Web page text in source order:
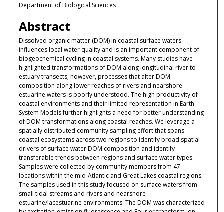
Department of Biological Sciences
Abstract
Dissolved organic matter (DOM) in coastal surface waters
influences local water quality and is an important component of
biogeochemical cycling in coastal systems. Many studies have
highlighted transformations of DOM along longitudinal river to
estuary transects; however, processes that alter DOM
composition along lower reaches of rivers and nearshore
estuarine waters is poorly understood. The high productivity of
coastal environments and their limited representation in Earth
System Models further highlights a need for better understanding
of DOM transformations along coastal reaches. We leverage a
spatially distributed community sampling effort that spans
coastal ecosystems across two regions to identify broad spatial
drivers of surface water DOM composition and identify
transferable trends between regions and surface water types.
Samples were collected by community members from 47
locations within the mid-Atlantic and Great Lakes coastal regions.
The samples used in this study focused on surface waters from
small tidal streams and rivers and nearshore
estuarine/lacestuarine environments. The DOM was characterized